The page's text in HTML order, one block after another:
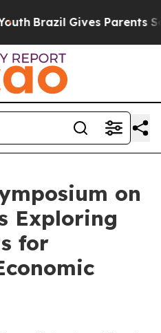
Brazil Gives Parents
on
Exploring
for